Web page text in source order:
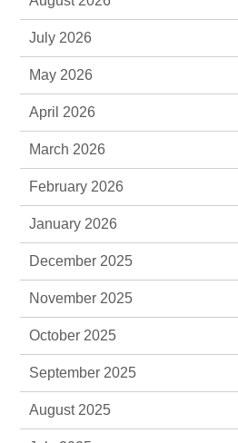
July 2026
May 2026
April 2026
March 2026
February 2026
January 2026
December 2025
November 2025
October 2025
September 2025
August 2025